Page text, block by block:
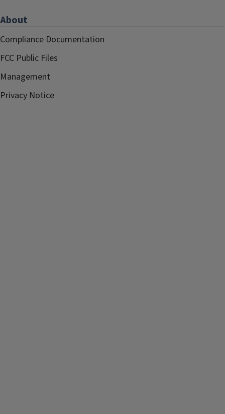
About
Compliance Documentation
FCC Public Files
Management
Privacy Notice